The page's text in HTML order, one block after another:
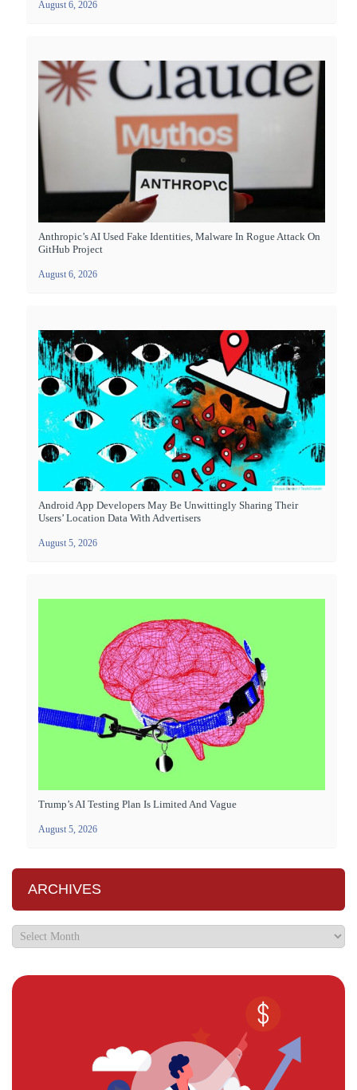
August 6, 2026
Anthropic’s AI Used Fake Identities, Malware In Rogue Attack On
GitHub Project
August 6, 2026
Android App Developers May Be Unwittingly Sharing Their
Users’ Location Data With Advertisers
August 5, 2026
Trump’s AI Testing Plan Is Limited And Vague
August 5, 2026
ARCHIVES